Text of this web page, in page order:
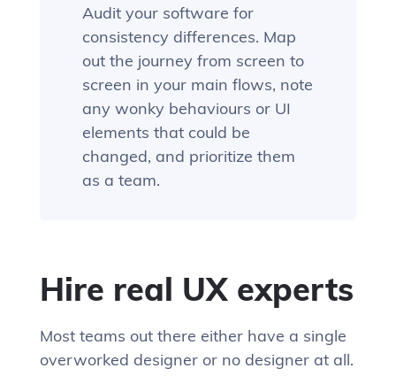
Audit your software for
consistency differences. Map
out the journey from screen to
screen in your main flows, note
any wonky behaviours or UI
elements that could be
changed, and prioritize them
as a team.
Hire real UX experts
Most teams out there either have a single
overworked designer or no designer at all.